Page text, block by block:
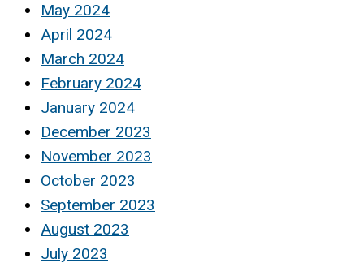
May 2024
April 2024
March 2024
February 2024
January 2024
December 2023
November 2023
October 2023
September 2023
August 2023
July 2023